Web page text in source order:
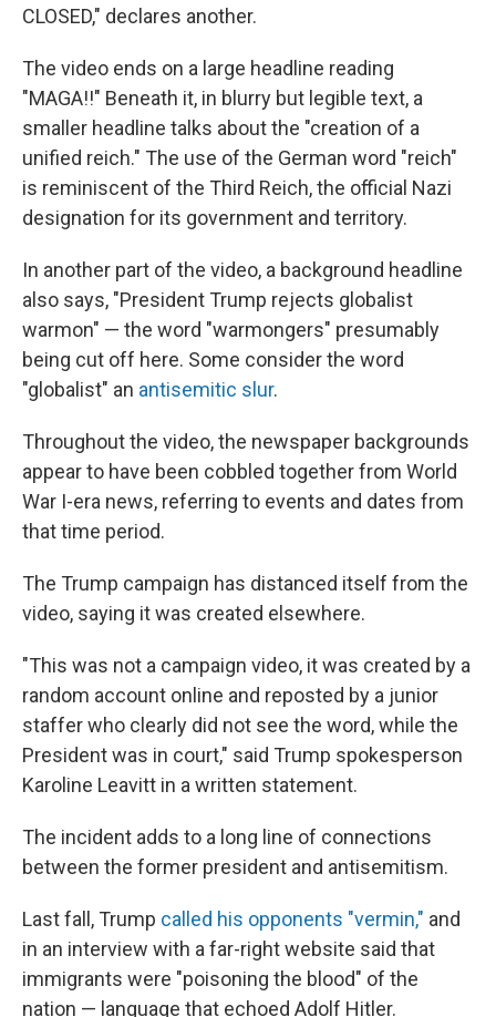
CLOSED," declares another.
The video ends on a large headline reading
"MAGA!!" Beneath it, in blurry but legible text, a
smaller headline talks about the "creation of a
unified reich." The use of the German word "reich"
is reminiscent of the Third Reich, the official Nazi
designation for its government and territory.
In another part of the video, a background headline
also says, "President Trump rejects globalist
warmon" — the word "warmongers" presumably
being cut off here. Some consider the word
"globalist" an antisemitic slur.
Throughout the video, the newspaper backgrounds
appear to have been cobbled together from World
War I-era news, referring to events and dates from
that time period.
The Trump campaign has distanced itself from the
video, saying it was created elsewhere.
"This was not a campaign video, it was created by a
random account online and reposted by a junior
staffer who clearly did not see the word, while the
President was in court," said Trump spokesperson
Karoline Leavitt in a written statement.
The incident adds to a long line of connections
between the former president and antisemitism.
Last fall, Trump called his opponents "vermin," and
in an interview with a far-right website said that
immigrants were "poisoning the blood" of the
nation — language that echoed Adolf Hitler.